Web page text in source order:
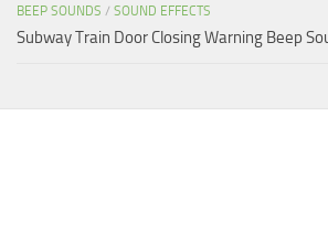
BEEP SOUNDS / SOUND EFFECTS
Subway Train Door Closing Warning Beep